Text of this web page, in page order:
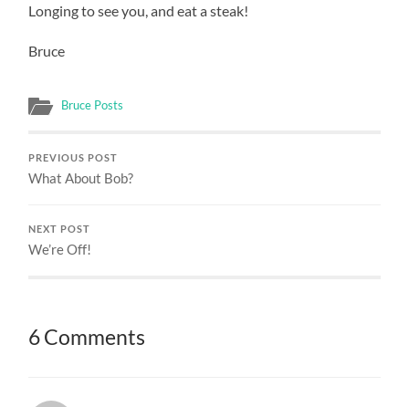
Longing to see you, and eat a steak!
Bruce
Bruce Posts
PREVIOUS POST
What About Bob?
NEXT POST
We’re Off!
6 Comments